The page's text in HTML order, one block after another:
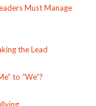
Must Manage
the Lead
to “We”?